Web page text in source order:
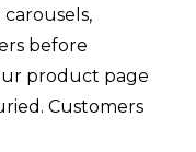
before
product page
Customers